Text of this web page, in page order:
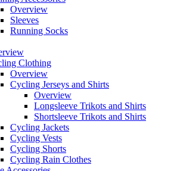
Overview
Sleeves
Running Socks
Clothing
Overview
Cycling Jerseys and Shirts
Overview
Longsleeve Trikots and Shirts
Shortsleeve Trikots and Shirts
Cycling Jackets
Cycling Vests
Cycling Shorts
Cycling Rain Clothes